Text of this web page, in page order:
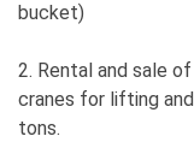
bucket)
2. Rental and sale
cranes for lifting
tons.